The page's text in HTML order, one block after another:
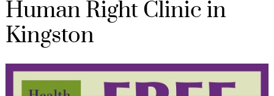
Human Right Clinic in
Kingston